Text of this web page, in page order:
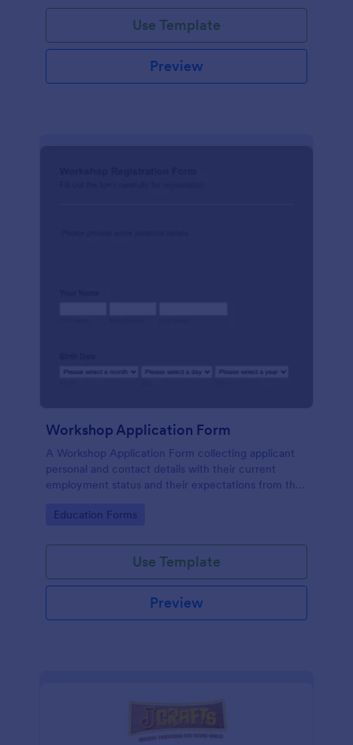
Use Template
Preview
Workshop Application Form
A Workshop Application Form collecting applicant
personal and contact details with their current
employment status and their expectations from the
Go to Category:
Education Forms
Use Template
Preview